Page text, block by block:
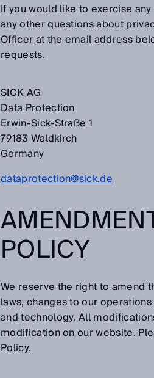
If you would like to exercise
any other questions about
Officer at the email address
requests.
SICK AG
Data Protection
Erwin-Sick-Straße 1
79183 Waldkirch
Germany
dataprotection@sick.de
POLICY
We reserve the right to amend
laws, changes to our
and technology. All
modification on our website.
Policy.